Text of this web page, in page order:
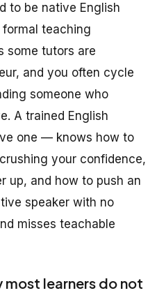
to be native English
teaching
some tutors are
and you often cycle
someone who
A trained English
one — knows how to
your confidence,
up, and how to push an
speaker with no
misses teachable
learners do not